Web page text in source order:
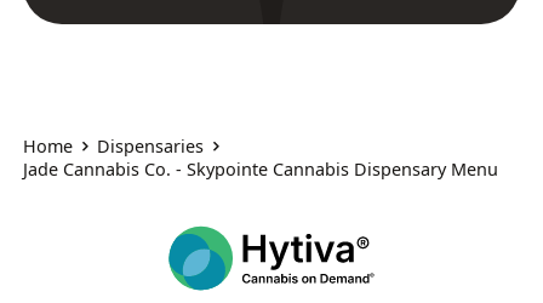
Home
Dispensaries
Jade Cannabis Co. - Skypointe Cannabis Dispensary Menu